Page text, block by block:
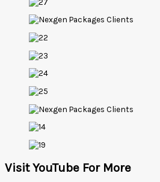
Visit YouTube For More